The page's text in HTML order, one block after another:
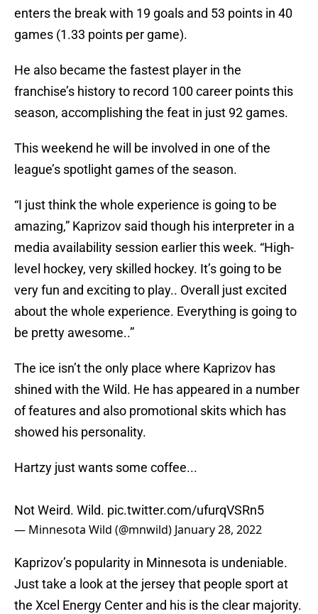
enters the break with 19 goals and 53 points in 40
games (1.33 points per game).
He also became the fastest player in the
franchise’s history to record 100 career points this
season, accomplishing the feat in just 92 games.
This weekend he will be involved in one of the
league’s spotlight games of the season.
“I just think the whole experience is going to be
amazing,” Kaprizov said though his interpreter in a
media availability session earlier this week. “High-
level hockey, very skilled hockey. It’s going to be
very fun and exciting to play.. Overall just excited
about the whole experience. Everything is going to
be pretty awesome..”
The ice isn’t the only place where Kaprizov has
shined with the Wild. He has appeared in a number
of features and also promotional skits which has
showed his personality.
Hartzy just wants some coffee...
Not Weird. Wild. pic.twitter.com/ufurqVSRn5
— Minnesota Wild (@mnwild) January 28, 2022
Kaprizov’s popularity in Minnesota is undeniable.
Just take a look at the jersey that people sport at
the Xcel Energy Center and his is the clear majority.